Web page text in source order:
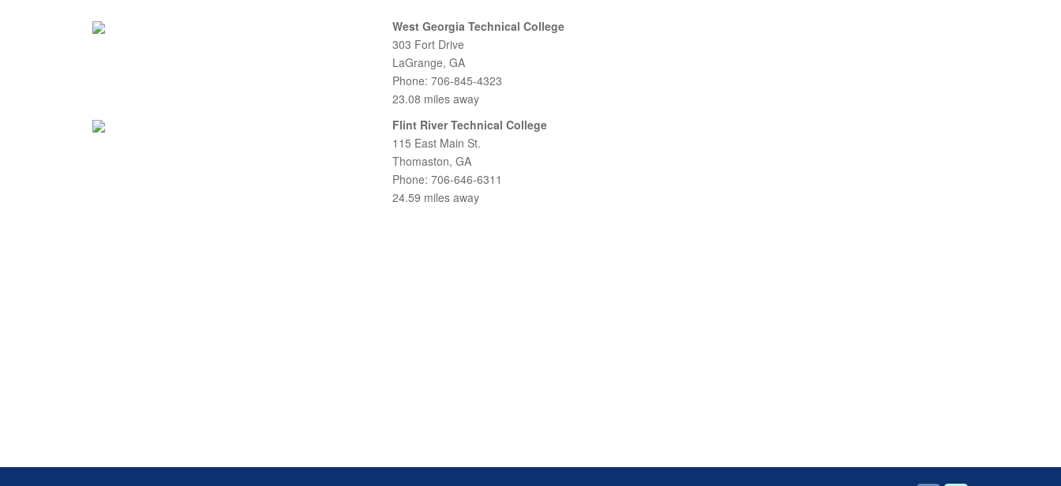
West Georgia Technical College
303 Fort Drive
LaGrange, GA
Phone: 706-845-4323
23.08 miles away
Flint River Technical College
115 East Main St.
Thomaston, GA
Phone: 706-646-6311
24.59 miles away